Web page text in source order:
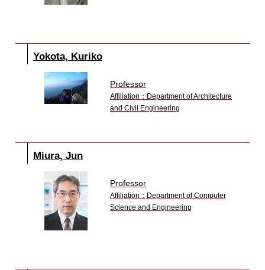
Yokota, Kuriko
Professor
Affiliation：Department of Architecture
and Civil Engineering
Miura, Jun
Professor
Affiliation：Department of Computer
Science and Engineering